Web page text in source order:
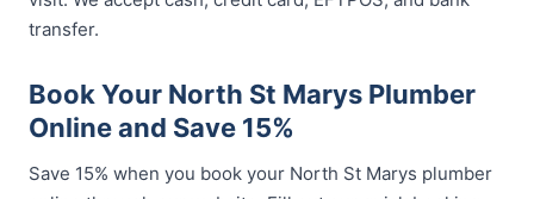
transfer.
Book Your North St Marys Plumber
Online and Save 15%
Save 15% when you book your North St Marys plumber